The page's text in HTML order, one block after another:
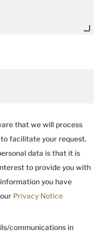
that we will process
facilitate your request.
data is that it is
to provide you with
you have
Privacy Notice
communications in